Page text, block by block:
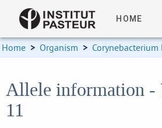
HOME
Home > Organism > Corynebacterium
Allele information -
11